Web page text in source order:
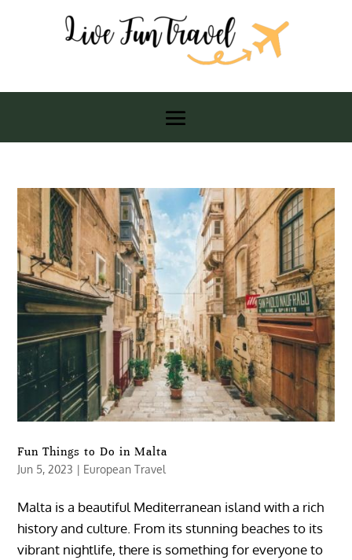
Fun Things to Do in Malta
Jun 5, 2023 | European Travel
Malta is a beautiful Mediterranean island with a rich
history and culture. From its stunning beaches to its
vibrant nightlife, there is something for everyone to